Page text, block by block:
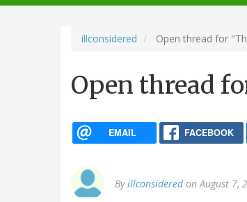
navigation
illconsidered Open thread for
Open thread
EMAIL FACEBOOK
Byillconsideredon August 7,